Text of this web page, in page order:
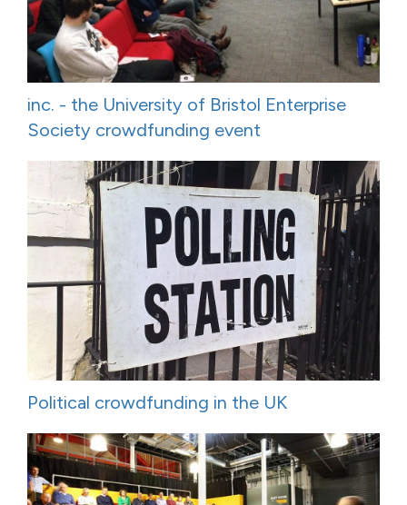
inc. - the University of Bristol Enterprise
Society crowdfunding event
Political crowdfunding in the UK